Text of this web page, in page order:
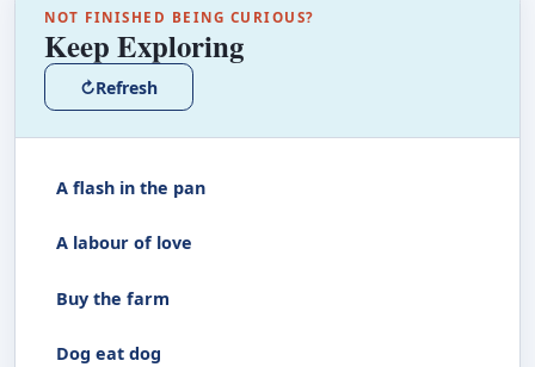
NOT FINISHED BEING CURIOUS?
Keep Exploring
↻Refresh
A flash in the pan
A labour of love
Buy the farm
Dog eat dog